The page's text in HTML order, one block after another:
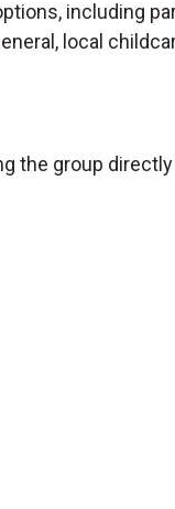
including
local
the group